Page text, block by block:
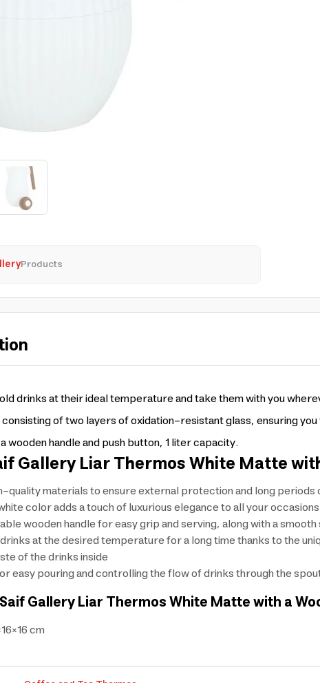
Products
drinks at their ideal temperature and take them with you
of two layers of oxidation-resistant glass, ensuring
wooden handle and push button, 1 liter capacity.
Gallery Liar Thermos White Matte
quality materials to ensure external protection and long periods
color adds a touch of luxurious elegance to all your occasions
wooden handle for easy grip and serving, along with a
at the desired temperature for a long time thanks to the
of the drinks inside
easy pouring and controlling the flow of drinks through the
Gallery Liar Thermos White Matte with a
cm